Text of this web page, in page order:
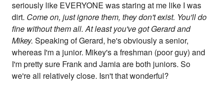
seriously like EVERYONE was staring at me like I was
dirt. Come on, just ignore them, they don't exist. You'll do
fine without them all. At least you've got Gerard and
Mikey. Speaking of Gerard, he's obviously a senior,
whereas I'm a junior. Mikey's a freshman (poor guy) and
I'm pretty sure Frank and Jamia are both juniors. So
we're all relatively close. Isn't that wonderful?